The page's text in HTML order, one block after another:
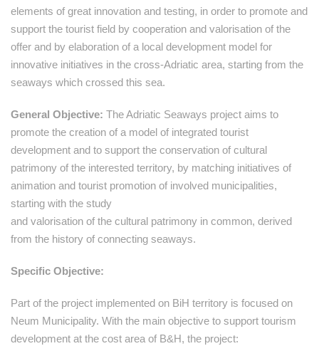
elements of great innovation and testing, in order to promote and
support the tourist field by cooperation and valorisation of the
offer and by elaboration of a local development model for
innovative initiatives in the cross-Adriatic area, starting from the
seaways which crossed this sea.
General Objective: The Adriatic Seaways project aims to
promote the creation of a model of integrated tourist
development and to support the conservation of cultural
patrimony of the interested territory, by matching initiatives of
animation and tourist promotion of involved municipalities,
starting with the study
and valorisation of the cultural patrimony in common, derived
from the history of connecting seaways.
Specific Objective:
Part of the project implemented on BiH territory is focused on
Neum Municipality. With the main objective to support tourism
development at the cost area of B&H, the project: